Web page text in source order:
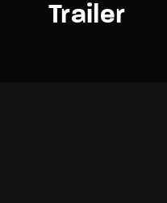
Trailer